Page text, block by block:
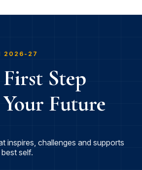
2026-27
Step
Future
inspires, challenges and supports
self.